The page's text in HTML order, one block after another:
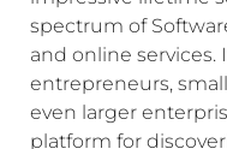
spectrum of
and online services.
entrepreneurs,
even larger
platform for